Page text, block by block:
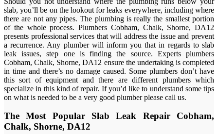
slab, you’ll be on the lookout for leaks everywhere, including where
there are not any pipes. The plumbing is really the smallest portion
of the whole process. Plumbers Cobham, Chalk, Shorne, DA12
presents professional services that will address the issue and prevent
a recurrence. Any plumber will inform you that in regards to slab
leak issues, step one is finding the source. Experts plumbers
Cobham, Chalk, Shorne, DA12 ensure the undertaking is completed
in time and there’s no damage caused. Some plumbers don’t have
this sort of equipment and there are different plumbers which
specialize in this kind of repair. If you’d like to understand some tips
on what is needed to be a very good plumber please call us.
The Most Popular Slab Leak Repair Cobham,
Chalk, Shorne, DA12